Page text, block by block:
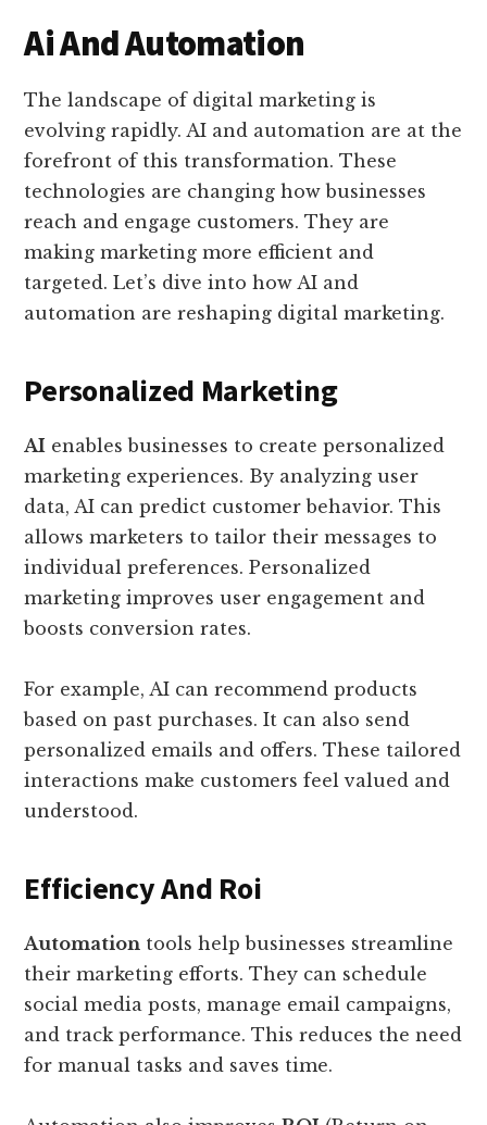
Ai And Automation
The landscape of digital marketing is
evolving rapidly. AI and automation are at the
forefront of this transformation. These
technologies are changing how businesses
reach and engage customers. They are
making marketing more efficient and
targeted. Let’s dive into how AI and
automation are reshaping digital marketing.
Personalized Marketing
AI enables businesses to create personalized
marketing experiences. By analyzing user
data, AI can predict customer behavior. This
allows marketers to tailor their messages to
individual preferences. Personalized
marketing improves user engagement and
boosts conversion rates.
For example, AI can recommend products
based on past purchases. It can also send
personalized emails and offers. These tailored
interactions make customers feel valued and
understood.
Efficiency And Roi
Automation tools help businesses streamline
their marketing efforts. They can schedule
social media posts, manage email campaigns,
and track performance. This reduces the need
for manual tasks and saves time.